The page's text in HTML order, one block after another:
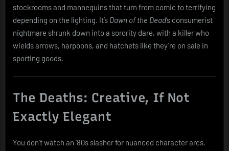
stockrooms and mannequins that turn from comic to terrifying
depending on the lighting. It’s Dawn of the Dead’s consumerist
nightmare shrunk down into a sorority dare, with a killer who
wields arrows, harpoons, and hatchets like they’re on sale in
sporting goods.
The Deaths: Creative, If Not
Exactly Elegant
You don’t watch an ’80s slasher for nuanced character arcs.